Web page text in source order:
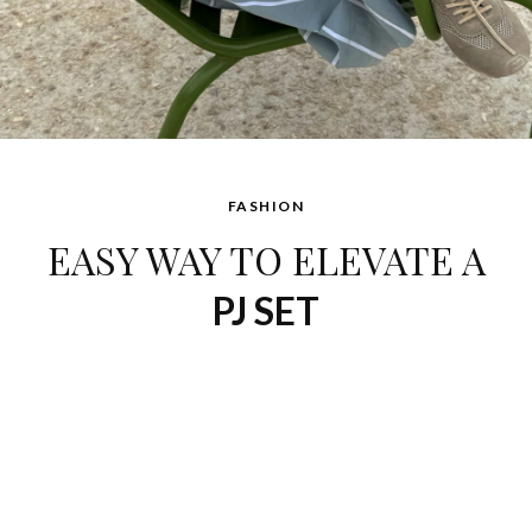
FASHION
EASY WAY TO ELEVATE A
PJ SET